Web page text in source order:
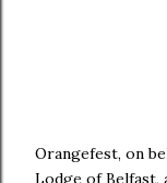
Orangefest, on
Lodge of Belfast,